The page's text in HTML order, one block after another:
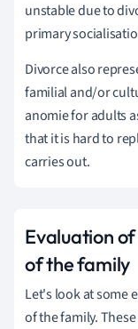
unstable due to
primary
Divorce also
familial and/or
anomie for adults
that it is hard to
carries out.
Evaluation
of the family
Let's look at some
of the family.